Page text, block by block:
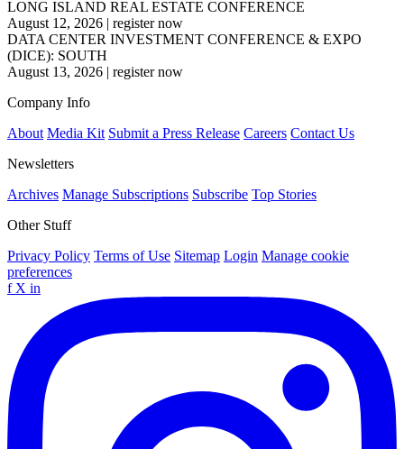
LONG ISLAND REAL ESTATE CONFERENCE
August 12, 2026 | register now
DATA CENTER INVESTMENT CONFERENCE & EXPO
(DICE): SOUTH
August 13, 2026 | register now
Company Info
About Media Kit Submit a Press Release Careers Contact Us
Newsletters
Archives Manage Subscriptions Subscribe Top Stories
Other Stuff
Privacy Policy Terms of Use Sitemap Login Manage cookie
preferences
f X in